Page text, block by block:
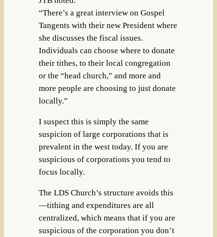
“There’s a great interview on Gospel
Tangents with their new President where
she discusses the fiscal issues.
Individuals can choose where to donate
their tithes, to their local congregation
or the “head church,” and more and
more people are choosing to just donate
locally.”
I suspect this is simply the same
suspicion of large corporations that is
prevalent in the west today. If you are
suspicious of corporations you tend to
focus locally.
The LDS Church’s structure avoids this
—tithing and expenditures are all
centralized, which means that if you are
suspicious of the corporation you don’t